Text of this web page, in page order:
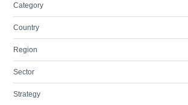
Category
Country
Region
Sector
Strategy